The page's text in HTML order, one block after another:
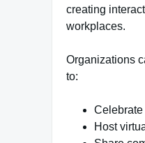
creating
workplaces.
Organizations
to:
Host